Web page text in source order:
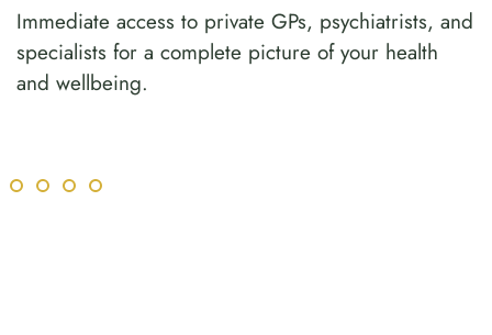
Immediate access to private GPs, psychiatrists, and
specialists for a complete picture of your health
and wellbeing.